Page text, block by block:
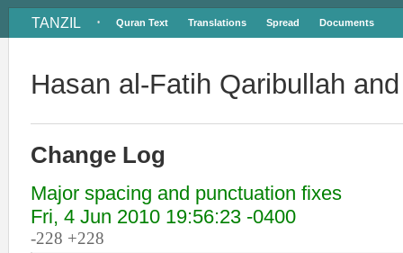
TANZIL • Quran Text Translations Spread Documents
Hasan al-Fatih Qaribullah
Change Log
Major spacing and punctuation fixes
Fri, 4 Jun 2010 19:56:23 -0400
-228 +228